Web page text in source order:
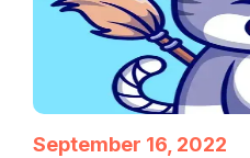
September 16, 2022